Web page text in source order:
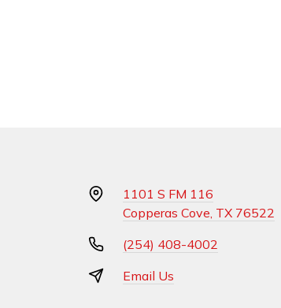
1101 S FM 116
Copperas Cove, TX 76522
(254) 408-4002
Email Us